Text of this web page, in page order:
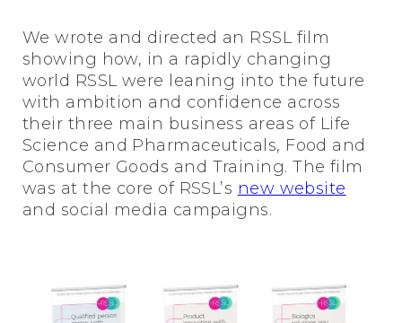
We wrote and directed an RSSL film
showing how, in a rapidly changing
world RSSL were leaning into the future
with ambition and confidence across
their three main business areas of Life
Science and Pharmaceuticals, Food and
Consumer Goods and Training. The film
was at the core of RSSL’s new website
and social media campaigns.